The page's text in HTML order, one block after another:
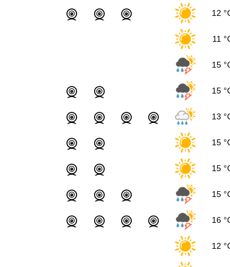
12
11
15
15
13
15
15
15
16
12